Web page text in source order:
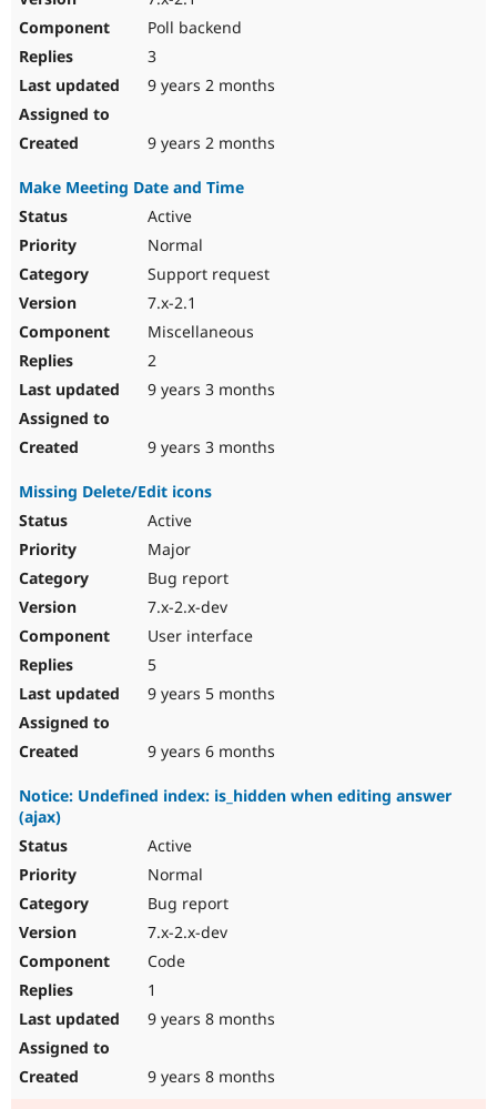
Poll backend
3
9 years 2 months
9 years 2 months
Make Meeting Date and Time
Active
Normal
Support request
7.x-2.1
Miscellaneous
2
9 years 3 months
9 years 3 months
Missing Delete/Edit icons
Active
Major
Bug report
7.x-2.x-dev
User interface
5
9 years 5 months
9 years 6 months
Notice: Undefined index: is_hidden when editing answer
(ajax)
Active
Normal
Bug report
7.x-2.x-dev
Code
1
9 years 8 months
9 years 8 months